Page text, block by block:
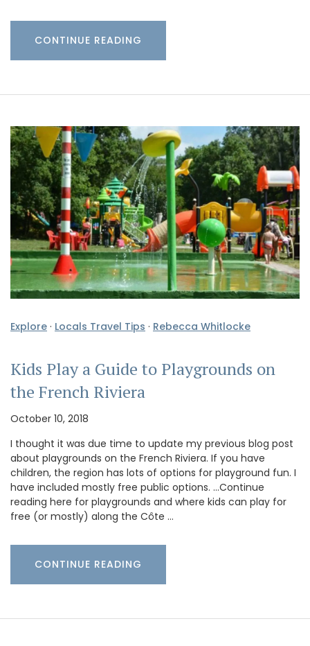
CONTINUE READING
Explore · Locals Travel Tips · Rebecca Whitlocke
Kids Play a Guide to Playgrounds on
the French Riviera
October 10, 2018
I thought it was due time to update my previous blog post
about playgrounds on the French Riviera. If you have
children, the region has lots of options for playground fun. I
have included mostly free public options. …Continue
reading here for playgrounds and where kids can play for
free (or mostly) along the Côte …
CONTINUE READING